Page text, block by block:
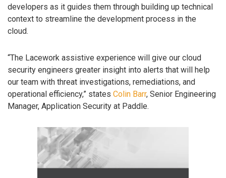
developers as it guides them through building up technical
context to streamline the development process in the
cloud.
“The Lacework assistive experience will give our cloud
security engineers greater insight into alerts that will help
our team with threat investigations, remediations, and
operational efficiency,” states Colin Barr, Senior Engineering
Manager, Application Security at Paddle.